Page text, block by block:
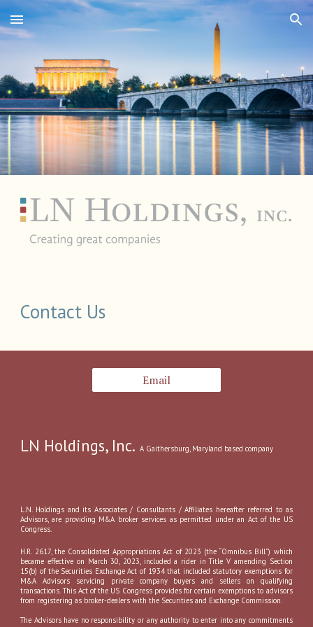
Skip to main content Skip to navigation
Contact Us
Email
LN Holdings, Inc. A Gaithersburg, Maryland based company
L.N. Holdings and its Associates / Consultants / Affiliates hereafter referred to as
Advisors, are providing M&A broker services as permitted under an Act of the US
Congress.
H.R. 2617, the Consolidated Appropriations Act of 2023 (the “Omnibus Bill”) which
became effective on March 30, 2023, included a rider in Title V amending Section
15(b) of the Securities Exchange Act of 1934 that included statutory exemptions for
M&A Advisors servicing private company buyers and sellers on qualifying
transactions. This Act of the US Congress provides for certain exemptions to advisors
from registering as broker-dealers with the Securities and Exchange Commission.
The Advisors have no responsibility or any authority to enter into any commitments